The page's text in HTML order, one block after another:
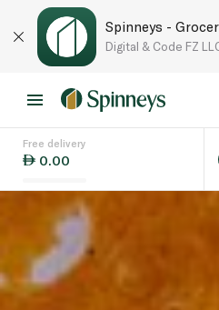
Spinneys -
Digital & Code FZ
Free delivery
0.00